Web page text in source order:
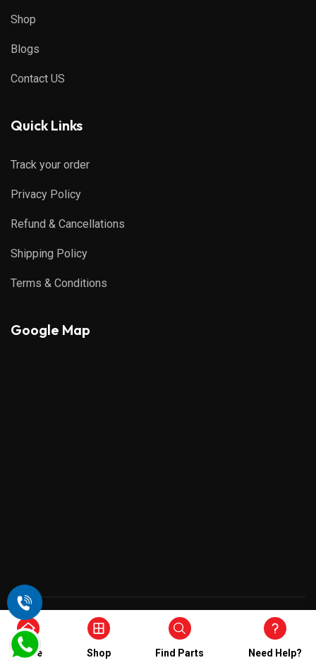
Shop
Blogs
Contact US
Quick Links
Track your order
Privacy Policy
Refund & Cancellations
Shipping Policy
Terms & Conditions
Google Map
Copyright © 2026 , All Rights Reserved
Home Shop Find Parts Need Help?